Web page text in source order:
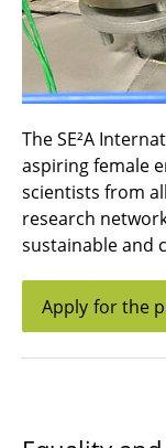
The SE²A
aspiring female
scientists from
research
sustainable and
Apply for the